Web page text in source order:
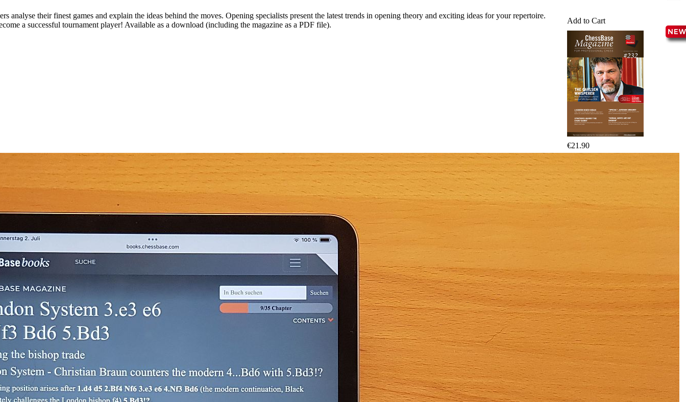
Add to Cart
€21.90
their finest games and explain the ideas behind the moves. Opening specialists present the latest trends in opening theory and exciting ideas for your repertoire.
a successful tournament player! Available as a download (including the magazine as a PDF file).
Training
Opening
Middlegame
Endgame
Master
Class
World
Champion
Chess
Fritz&Chesster
60
Minutes
FritzTrainer
Starting
out
Beginner
ChessBase
Magazine
Magazine
Subscription
Ludwig
Boutique
Vouchers